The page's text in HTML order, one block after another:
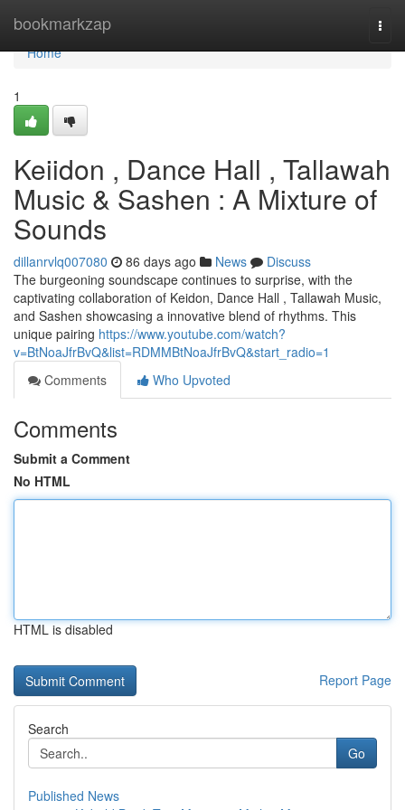
bookmarkzap
Home
Home
1
Keiidon , Dance Hall , Tallawah
Music & Sashen : A Mixture of
Sounds
dillanrvlq007080 86 days ago News
Discuss
The burgeoning soundscape continues to surprise, with the
captivating collaboration of Keidon, Dance Hall , Tallawah Music,
and Sashen showcasing a innovative blend of rhythms. This
unique pairing https://www.youtube.com/watch?
v=BtNoaJfrBvQ&list=RDMMBtNoaJfrBvQ&start_radio=1
Comments
Who Upvoted
Comments
Submit a Comment
No HTML
HTML is disabled
Report Page
Search
Go
Published News